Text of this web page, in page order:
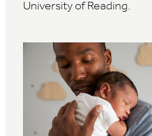
University of Reading.